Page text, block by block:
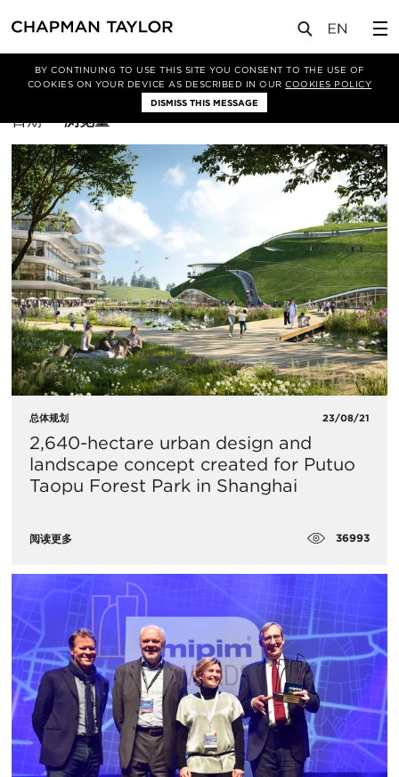
BY CONTINUING TO USE THIS SITE YOU CONSENT TO THE USE OF
COOKIES ON YOUR DEVICE AS DESCRIBED IN OURCOOKIES POLICY
DISMISS THIS MESSAGE
筛选条件 综合体
排
方
式：
日期 浏览量
总体规划 23/08/21
2,640-hectare urban design and
landscape concept created for Putuo
Taopu Forest Park in Shanghai
阅读更多 36993